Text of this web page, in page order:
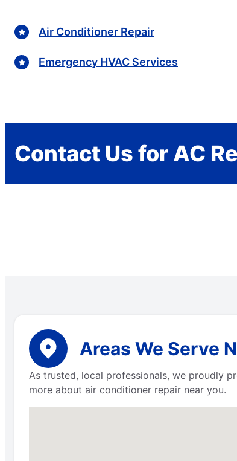
Air Conditioner Repair
Emergency HVAC Services
Contact Us for AC
Areas We Serve
As trusted, local professionals, we proudly
more about air conditioner repair near you.